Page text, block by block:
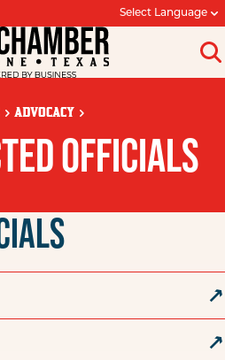
Select Language
ADVOCACY
OFFICIALS